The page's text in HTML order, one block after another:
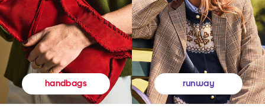
handbags runway